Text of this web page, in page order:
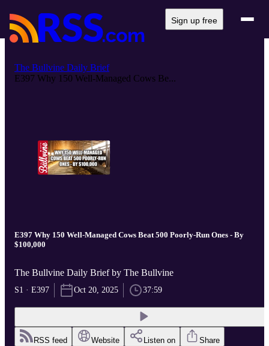
Sign up free
The Bullvine Daily Brief
E397 Why 150 Well-Managed Cows Be...
E397 Why 150 Well-Managed Cows Beat 500 Poorly-Run Ones - By
$100,000
The Bullvine Daily Brief by The Bullvine
S1 · E397 Oct 20, 2025 37:59
RSS feed Website Listen on Share